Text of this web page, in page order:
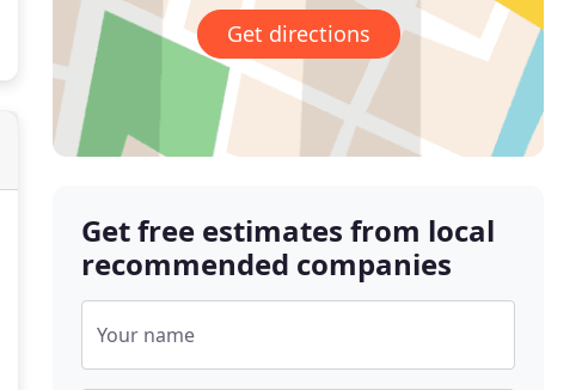
Get directions
Get free estimates from local
recommended companies
Your name